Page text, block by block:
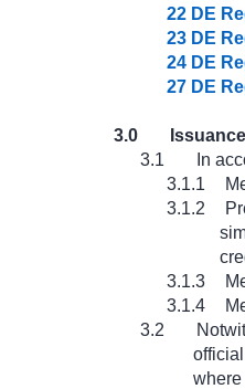
22 DE
23 DE
24 DE
27 DE
3.0
3.1
In
3.1.1
3.1.2
3.1.3
3.1.4
3.2
where